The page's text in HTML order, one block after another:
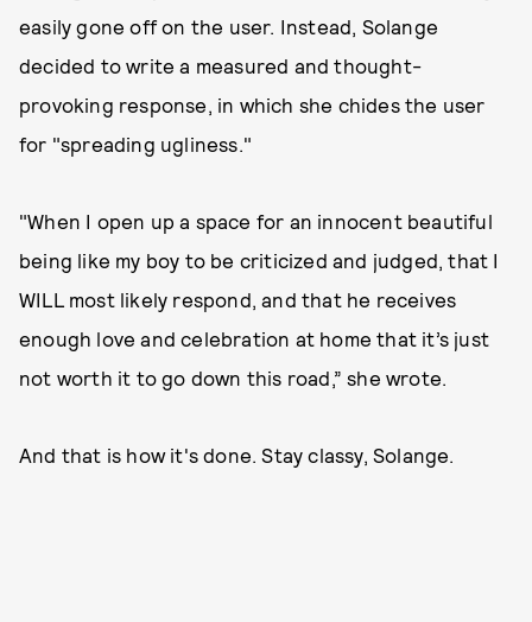
easily gone off on the user. Instead, Solange
decided to write a measured and thought-
provoking response, in which she chides the user
for "spreading ugliness."
"When I open up a space for an innocent beautiful
being like my boy to be criticized and judged, that I
WILL most likely respond, and that he receives
enough love and celebration at home that it’s just
not worth it to go down this road,” she wrote.
And that is how it's done. Stay classy, Solange.